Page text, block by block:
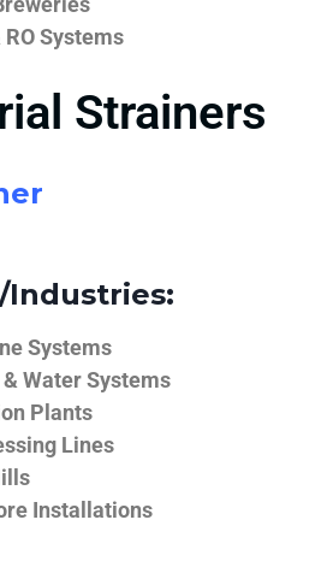
Systems
Strainers
Systems
Water Systems
Plants
Lines
Installations